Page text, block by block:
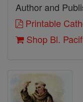
Author and
Printable
Shop Bl.